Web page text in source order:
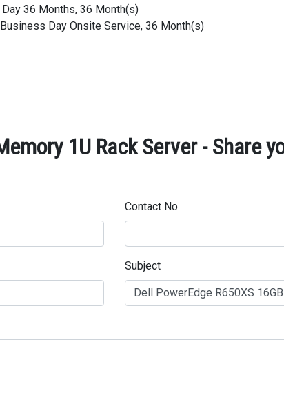
36 Months, 36 Month(s)
Day Onsite Service, 36 Month(s)
1U Rack Server - Share
Contact No
Subject